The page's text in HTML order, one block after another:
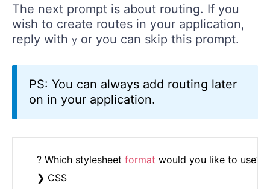
The next prompt is about routing. If you
wish to create routes in your application,
reply with y or you can skip this prompt.
PS: You can always add routing later
on in your application.
	? Which stylesheet
format would you like to use?